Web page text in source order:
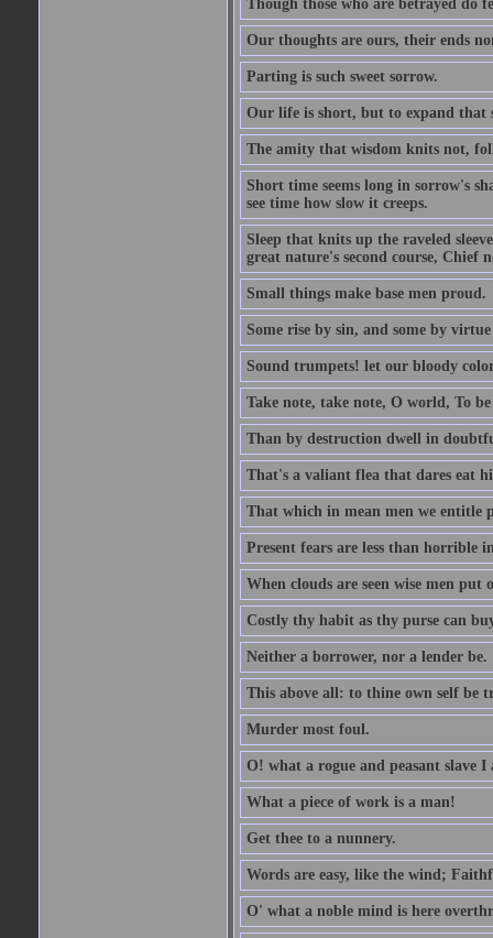
Though those who are betrayed do
Our thoughts are ours, their ends
Parting is such sweet sorrow.
Our life is short, but to expand that
The amity that wisdom knits not,
Short time seems long in sorrow's
see time how slow it creeps.
Sleep that knits up the raveled
great nature's second course, Chief
Small things make base men proud.
Some rise by sin, and some by
Sound trumpets! let our bloody
Take note, take note, O world, To
Than by destruction dwell in
That's a valiant flea that dares eat
That which in mean men we entitle
Present fears are less than horrible
When clouds are seen wise men put
Costly thy habit as thy purse can
Neither a borrower, nor a lender be.
This above all: to thine own self be
Murder most foul.
O! what a rogue and peasant slave I
What a piece of work is a man!
Get thee to a nunnery.
Words are easy, like the wind;
O' what a noble mind is here